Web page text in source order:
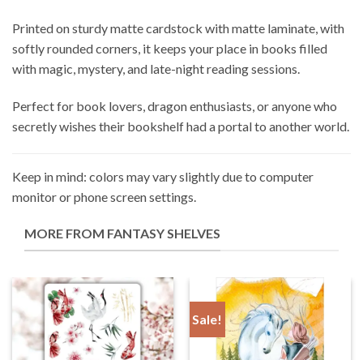
Printed on sturdy matte cardstock with matte laminate, with
softly rounded corners, it keeps your place in books filled
with magic, mystery, and late-night reading sessions.
Perfect for book lovers, dragon enthusiasts, or anyone who
secretly wishes their bookshelf had a portal to another world.
Keep in mind: colors may vary slightly due to computer
monitor or phone screen settings.
MORE FROM FANTASY SHELVES
Sale!